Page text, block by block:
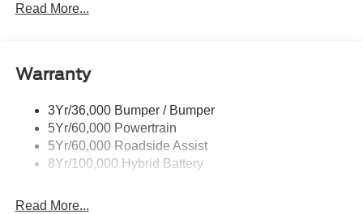
Power Sliding Rear Window W/Defrost & Privacy Tint
Read More...
Warranty
3Yr/36,000 Bumper / Bumper
5Yr/60,000 Powertrain
5Yr/60,000 Roadside Assist
8Yr/100,000 Hybrid Battery
Read More...